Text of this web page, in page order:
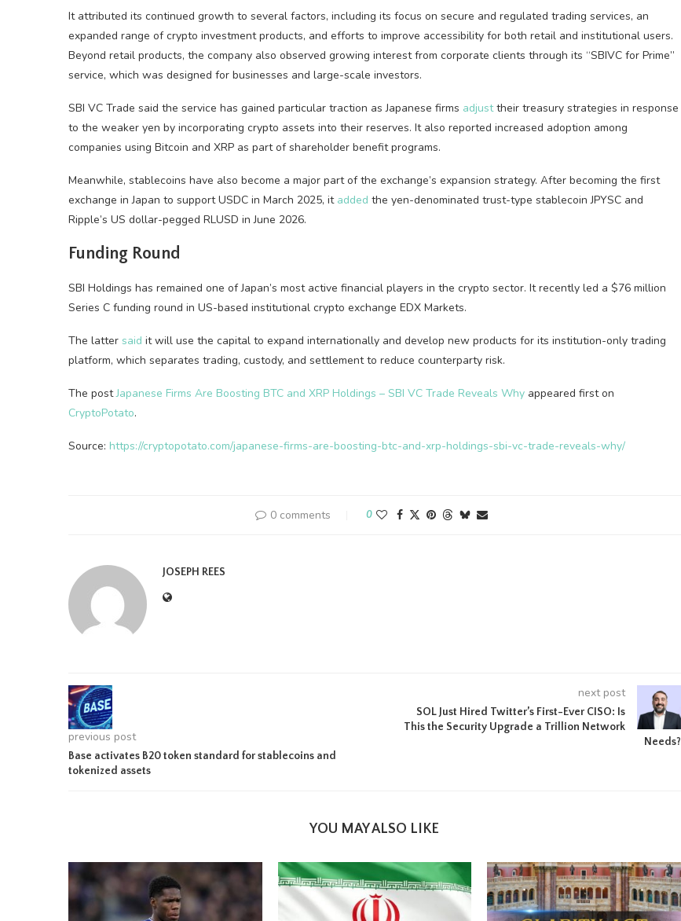
It attributed its continued growth to several factors, including its focus on secure and regulated trading services, an
expanded range of crypto investment products, and efforts to improve accessibility for both retail and institutional users.
Beyond retail products, the company also observed growing interest from corporate clients through its “SBIVC for Prime”
service, which was designed for businesses and large-scale investors.
SBI VC Trade said the service has gained particular traction as Japanese firms adjusttheir treasury strategies in response
to the weaker yen by incorporating crypto assets into their reserves. It also reported increased adoption among
companies using Bitcoin and XRP as part of shareholder benefit programs.
Meanwhile, stablecoins have also become a major part of the exchange’s expansion strategy. After becoming the first
exchange in Japan to support USDC in March 2025, it added the yen-denominated trust-type stablecoin JPYSC and
Ripple’s US dollar-pegged RLUSD in June 2026.
Funding Round
SBI Holdings has remained one of Japan’s most active financial players in the crypto sector. It recently led a $76 million
Series C funding round in US-based institutional crypto exchange EDX Markets.
The latter said it will use the capital to expand internationally and develop new products for its institution-only trading
platform, which separates trading, custody, and settlement to reduce counterparty risk.
The postJapanese Firms Are Boosting BTC and XRP Holdings – SBI VC Trade Reveals Why appeared first on
CryptoPotato.
Source: https://cryptopotato.com/japanese-firms-are-boosting-btc-and-xrp-holdings-sbi-vc-trade-reveals-why/
0 comments 0
JOSEPH REES
previous post
Base activates B20 token standard for stablecoins and
tokenized assets
next post
SOL Just Hired Twitter’s First-Ever CISO: Is
This the Security Upgrade a Trillion Network
Needs?
YOU MAY ALSO LIKE